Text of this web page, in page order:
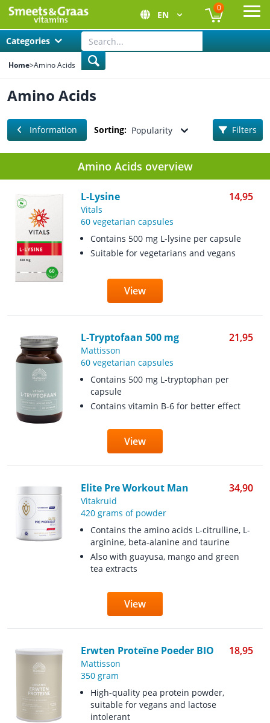
EN
0
Categories
Home>Amino Acids
Amino Acids
Information Sorting: Popularity Filters
Amino Acids overview
L-Lysine 14,95
Vitals
60 vegetarian capsules
Contains 500 mg L-lysine per capsule
Suitable for vegetarians and vegans
View
L-Tryptofaan 500 mg 21,95
Mattisson
60 vegetarian capsules
Contains 500 mg L-tryptophan per
capsule
Contains vitamin B-6 for better effect
View
Elite Pre Workout Man 34,90
Vitakruid
420 grams of powder
Contains the amino acids L-citrulline, L-
arginine, beta-alanine and taurine
Also with guayusa, mango and green
tea extracts
View
Erwten Proteïne Poeder BIO 18,95
Mattisson
350 gram
High-quality pea protein powder,
suitable for vegans and lactose
intolerant